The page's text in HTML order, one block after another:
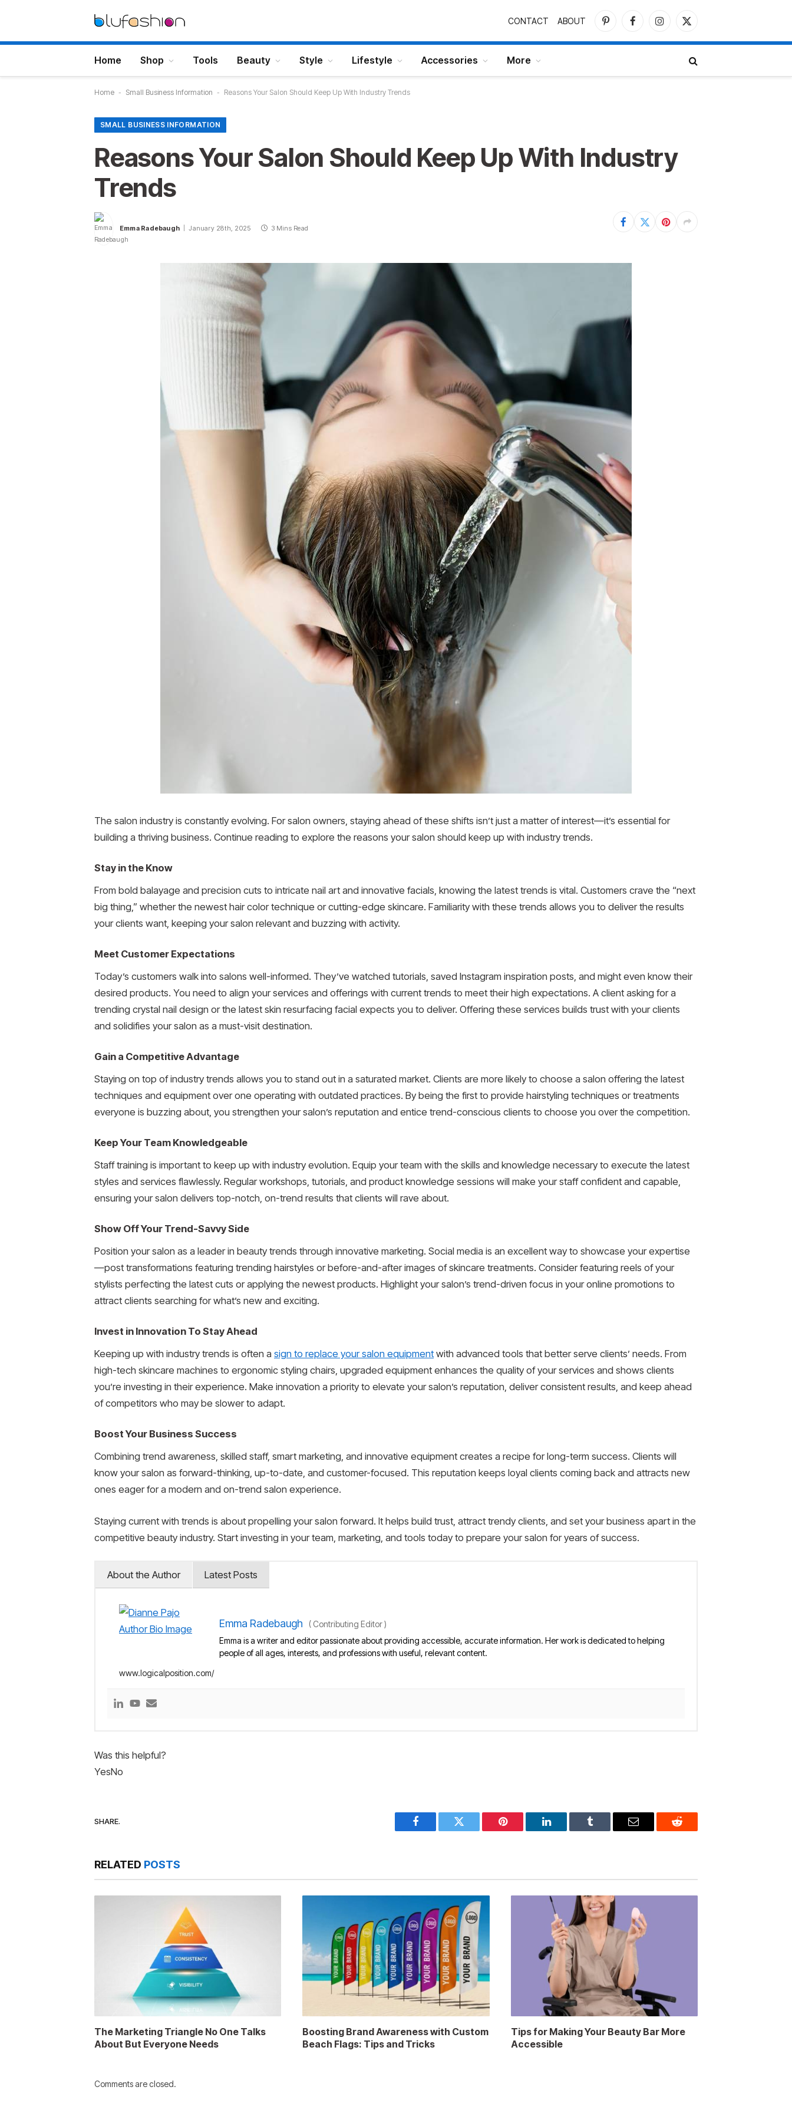
CONTACT ABOUT
PinterestFacebookInstagram
X
Home Shop Tools Beauty Style Lifestyle Accessories More
Home - Small Business Information - Reasons Your Salon Should Keep Up With Industry Trends
SMALL BUSINESS INFORMATION
Reasons Your Salon Should Keep Up With Industry
Trends
Emma Radebaugh January 28th, 2025 3 Mins Read
The salon industry is constantly evolving. For salon owners, staying ahead of these shifts isn’t just a matter of interest—it’s essential for
building a thriving business. Continue reading to explore the reasons your salon should keep up with industry trends.
Stay in the Know
From bold balayage and precision cuts to intricate nail art and innovative facials, knowing the latest trends is vital. Customers crave the “next
big thing,” whether the newest hair color technique or cutting-edge skincare. Familiarity with these trends allows you to deliver the results
your clients want, keeping your salon relevant and buzzing with activity.
Meet Customer Expectations
Today’s customers walk into salons well-informed. They’ve watched tutorials, saved Instagram inspiration posts, and might even know their
desired products. You need to align your services and offerings with current trends to meet their high expectations. A client asking for a
trending crystal nail design or the latest skin resurfacing facial expects you to deliver. Offering these services builds trust with your clients
and solidifies your salon as a must-visit destination.
Gain a Competitive Advantage
Staying on top of industry trends allows you to stand out in a saturated market. Clients are more likely to choose a salon offering the latest
techniques and equipment over one operating with outdated practices. By being the first to provide hairstyling techniques or treatments
everyone is buzzing about, you strengthen your salon’s reputation and entice trend-conscious clients to choose you over the competition.
Keep Your Team Knowledgeable
Staff training is important to keep up with industry evolution. Equip your team with the skills and knowledge necessary to execute the latest
styles and services flawlessly. Regular workshops, tutorials, and product knowledge sessions will make your staff confident and capable,
ensuring your salon delivers top-notch, on-trend results that clients will rave about.
Show Off Your Trend-Savvy Side
Position your salon as a leader in beauty trends through innovative marketing. Social media is an excellent way to showcase your expertise
—post transformations featuring trending hairstyles or before-and-after images of skincare treatments. Consider featuring reels of your
stylists perfecting the latest cuts or applying the newest products. Highlight your salon’s trend-driven focus in your online promotions to
attract clients searching for what’s new and exciting.
Invest in Innovation To Stay Ahead
Keeping up with industry trends is often a sign to replace your salon equipmentwith advanced tools that better serve clients’ needs. From
high-tech skincare machines to ergonomic styling chairs, upgraded equipment enhances the quality of your services and shows clients
you’re investing in their experience. Make innovation a priority to elevate your salon’s reputation, deliver consistent results, and keep ahead
of competitors who may be slower to adapt.
Boost Your Business Success
Combining trend awareness, skilled staff, smart marketing, and innovative equipment creates a recipe for long-term success. Clients will
know your salon as forward-thinking, up-to-date, and customer-focused. This reputation keeps loyal clients coming back and attracts new
ones eager for a modern and on-trend salon experience.
Staying current with trends is about propelling your salon forward. It helps build trust, attract trendy clients, and set your business apart in the
competitive beauty industry. Start investing in your team, marketing, and tools today to prepare your salon for years of success.
About the Author Latest Posts
Emma Radebaugh ( Contributing Editor)
Emma is a writer and editor passionate about providing accessible, accurate information. Her work is dedicated to helping
people of all ages, interests, and professions with useful, relevant content.
www.logicalposition.com/
Was this helpful?
YesNo
SHARE.
Facebook Twitter Pinterest LinkedIn Tumblr Email Reddit
RELATED POSTS
The Marketing Triangle No One Talks
About But Everyone Needs
Boosting Brand Awareness with Custom
Beach Flags: Tips and Tricks
Tips for Making Your Beauty Bar More
Accessible
Comments are closed.